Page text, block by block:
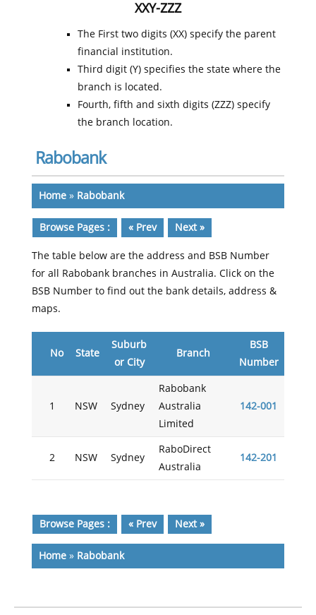
XXY-ZZZ
The First two digits (XX) specify the parent
financial institution.
Third digit (Y) specifies the state where the
branch is located.
Fourth, fifth and sixth digits (ZZZ) specify
the branch location.
Rabobank
Home» Rabobank
Browse Pages : « Prev Next »
The table below are the address and BSB Number
for all Rabobank branches in Australia. Click on the
BSB Number to find out the bank details, address &
maps.
No State
Suburb
or City
Branch
BSB
Number
1 NSW Sydney
Rabobank
Australia
Limited
142-001
2 NSW Sydney
RaboDirect
Australia
142-201
Browse Pages : « Prev Next »
Home» Rabobank